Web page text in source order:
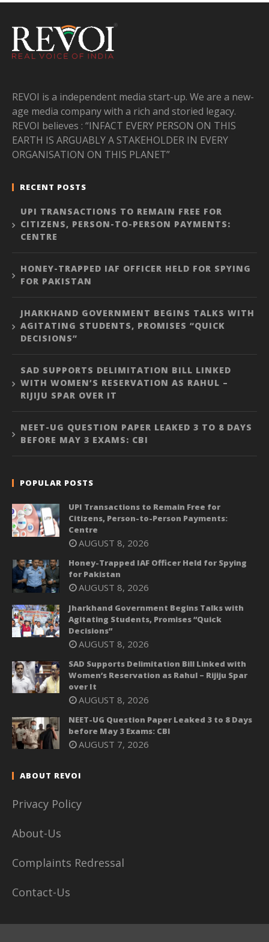
REVOI is a independent media start-up. We are a new-
age media company with a rich and storied legacy.
REVOI believes : “INFACT EVERY PERSON ON THIS
EARTH IS ARGUABLY A STAKEHOLDER IN EVERY
ORGANISATION ON THIS PLANET”
RECENT POSTS
UPI TRANSACTIONS TO REMAIN FREE FOR
CITIZENS, PERSON-TO-PERSON PAYMENTS:
CENTRE
HONEY-TRAPPED IAF OFFICER HELD FOR SPYING
FOR PAKISTAN
JHARKHAND GOVERNMENT BEGINS TALKS WITH
AGITATING STUDENTS, PROMISES “QUICK
DECISIONS”
SAD SUPPORTS DELIMITATION BILL LINKED
WITH WOMEN’S RESERVATION AS RAHUL –
RIJIJU SPAR OVER IT
NEET-UG QUESTION PAPER LEAKED 3 TO 8 DAYS
BEFORE MAY 3 EXAMS: CBI
POPULAR POSTS
UPI Transactions to Remain Free for
Citizens, Person-to-Person Payments:
Centre
AUGUST 8, 2026
Honey-Trapped IAF Officer Held for Spying
for Pakistan
AUGUST 8, 2026
Jharkhand Government Begins Talks with
Agitating Students, Promises “Quick
Decisions”
AUGUST 8, 2026
SAD Supports Delimitation Bill Linked with
Women’s Reservation as Rahul – Rijiju Spar
over It
AUGUST 8, 2026
NEET-UG Question Paper Leaked 3 to 8 Days
before May 3 Exams: CBI
AUGUST 7, 2026
ABOUT REVOI
Privacy Policy
About-Us
Complaints Redressal
Contact-Us